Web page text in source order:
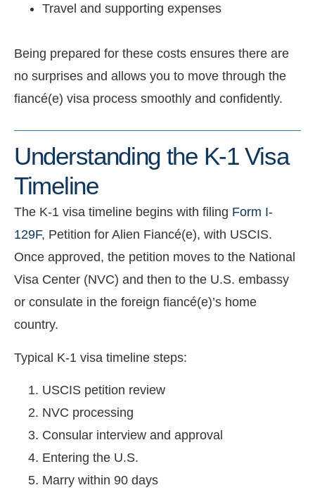
Travel and supporting expenses
Being prepared for these costs ensures there are
no surprises and allows you to move through the
fiancé(e) visa process smoothly and confidently.
Understanding the K-1 Visa
Timeline
The K-1 visa timeline begins with filing Form I-
129F, Petition for Alien Fiancé(e), with USCIS.
Once approved, the petition moves to the National
Visa Center (NVC) and then to the U.S. embassy
or consulate in the foreign fiancé(e)’s home
country.
Typical K-1 visa timeline steps:
USCIS petition review
NVC processing
Consular interview and approval
Entering the U.S.
Marry within 90 days